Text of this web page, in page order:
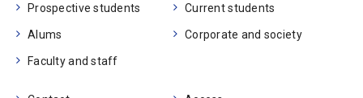
Prospective students Current students
Alums Corporate and society
Faculty and staff